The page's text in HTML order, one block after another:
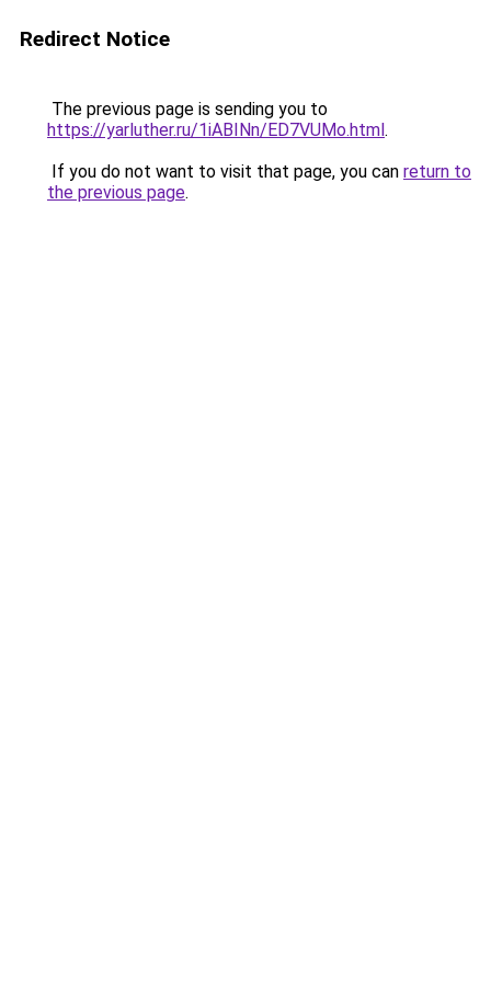
Redirect Notice
The previous page is sending you to
https://yarluther.ru/1iABINn/ED7VUMo.html.
If you do not want to visit that page, you can return to
the previous page.